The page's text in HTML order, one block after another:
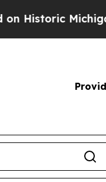
Michigan Win: